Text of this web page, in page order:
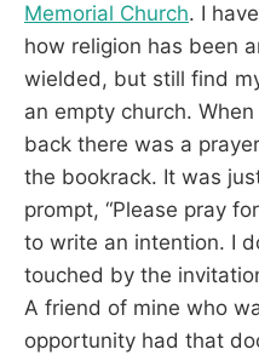
Memorial Church. I
how religion has been
wielded, but still find
an empty church.
back there was a
the bookrack. It was
prompt, “Please pray
to write an intention. I
touched by the
A friend of mine who
opportunity had that